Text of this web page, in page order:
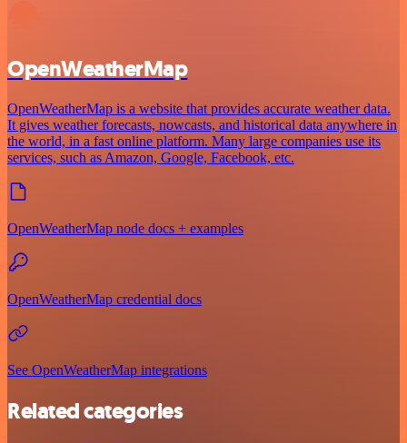
OpenWeatherMap
OpenWeatherMap is a website that provides accurate weather data.
It gives weather forecasts, nowcasts, and historical data anywhere in
the world, in a fast online platform. Many large companies use its
services, such as Amazon, Google, Facebook, etc.
OpenWeatherMap node docs + examples
OpenWeatherMap credential docs
See OpenWeatherMap integrations
Related categories